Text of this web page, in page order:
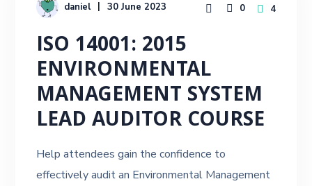
daniel 30 June 2023 0 4
ISO 14001: 2015
ENVIRONMENTAL
MANAGEMENT SYSTEM
LEAD AUDITOR COURSE
Help attendees gain the confidence to
effectively audit an Environmental Management